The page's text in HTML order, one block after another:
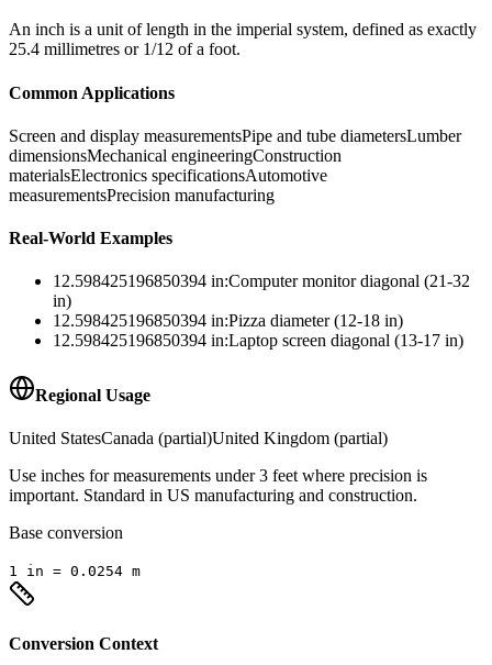
An inch is a unit of length in the imperial system, defined as exactly
25.4 millimetres or 1/12 of a foot.
Common Applications
Screen and display measurementsPipe and tube diametersLumber
dimensionsMechanical engineeringConstruction
materialsElectronics specificationsAutomotive
measurementsPrecision manufacturing
Real-World Examples
12.598425196850394 in:Computer monitor diagonal (21-32
in)
12.598425196850394 in:Pizza diameter (12-18 in)
12.598425196850394 in:Laptop screen diagonal (13-17 in)
Regional Usage
United StatesCanada (partial)United Kingdom (partial)
Use inches for measurements under 3 feet where precision is
important. Standard in US manufacturing and construction.
Base conversion
1 in = 0.0254 m
Conversion Context